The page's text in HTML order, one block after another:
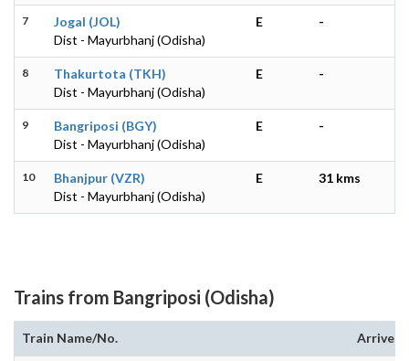
7
Jogal (JOL)
Dist - Mayurbhanj (Odisha)
E -
8
Thakurtota (TKH)
Dist - Mayurbhanj (Odisha)
E -
9
Bangriposi (BGY)
Dist - Mayurbhanj (Odisha)
E -
10
Bhanjpur (VZR)
Dist - Mayurbhanj (Odisha)
E 31 kms
Trains from Bangriposi (Odisha)
Train Name/No. Arrives